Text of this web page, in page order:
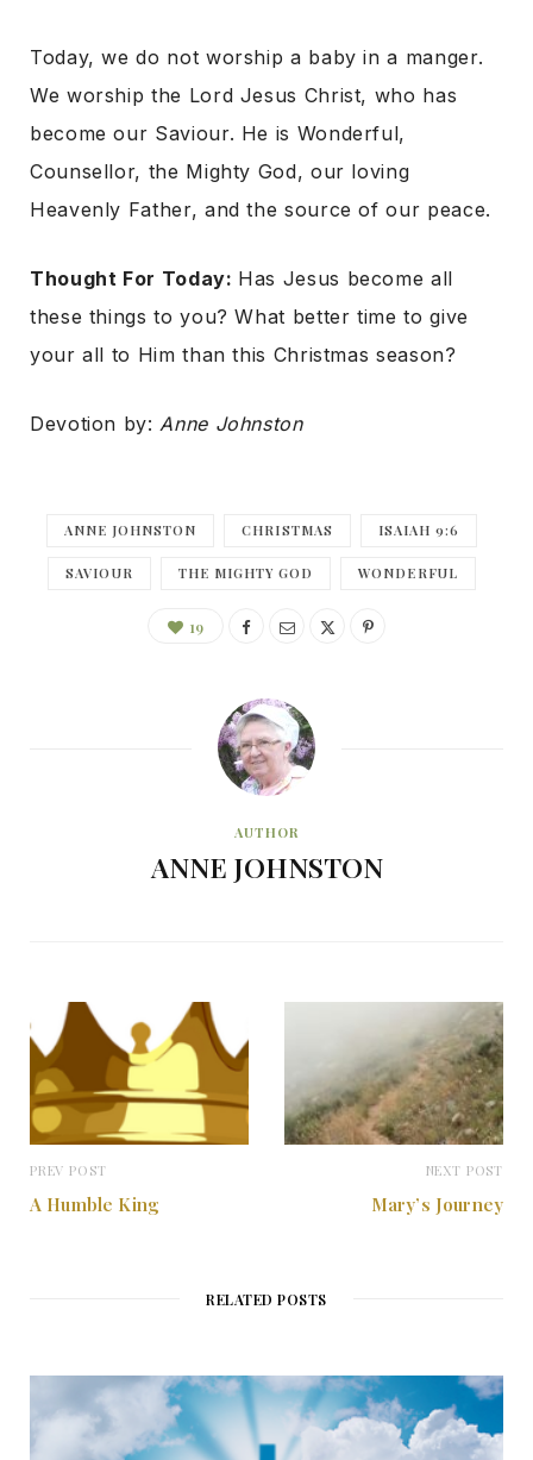
Today, we do not worship a baby in a manger.
We worship the Lord Jesus Christ, who has
become our Saviour. He is Wonderful,
Counsellor, the Mighty God, our loving
Heavenly Father, and the source of our peace.
Thought For Today: Has Jesus become all
these things to you? What better time to give
your all to Him than this Christmas season?
Devotion by:Anne Johnston
ANNE JOHNSTON CHRISTMAS ISAIAH 9:6
SAVIOUR THE MIGHTY GOD WONDERFUL
19
AUTHOR
ANNE JOHNSTON
PREV POST
A Humble King
NEXT POST
Mary’s Journey
RELATED POSTS